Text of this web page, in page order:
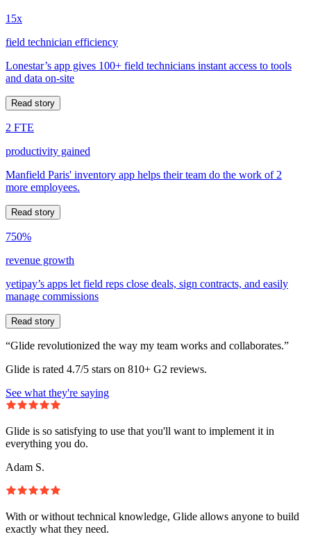
15x
field technician efficiency
Lonestar’s app gives 100+ field technicians instant access to tools
and data on-site
Read story
2 FTE
productivity gained
Manfield Paris' inventory app helps their team do the work of 2
more employees.
Read story
750%
revenue growth
yetipay’s apps let field reps close deals, sign contracts, and easily
manage commissions
Read story
“Glide revolutionized the way my team works and collaborates.”
Glide is rated 4.7/5 stars on 810+ G2 reviews.
See what they're saying
Glide is so satisfying to use that you'll want to implement it in
everything you do.
Adam S.
With or without technical knowledge, Glide allows anyone to build
exactly what they need.